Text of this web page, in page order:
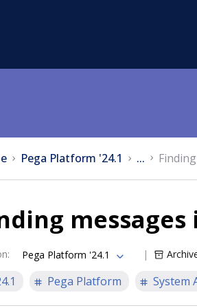
Pega Platform '24.1 ...
: Pega Platform '24.1
Pega Platform System